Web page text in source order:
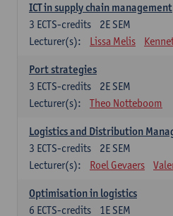
ICT in supply chain management
2E SEM
3 ECTS-credits
Lecturer(s):
Lissa Melis
Port strategies
2E SEM
3 ECTS-credits
Lecturer(s):
Theo Notteboom
Logistics and Distribution
2E SEM
3 ECTS-credits
Lecturer(s):
Roel Gevaers
Optimisation in logistics
1E SEM
6 ECTS-credits